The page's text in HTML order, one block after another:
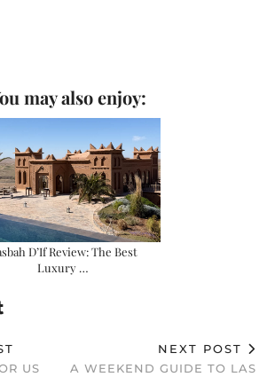
may also enjoy:
D’If Review: The Best
Luxury …
US
NEXT POST
A WEEKEND GUIDE TO LAS